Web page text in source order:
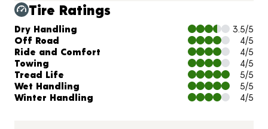
Tire Ratings
Charts and Description
Dry Handling
3.5/5
Off Road
4/5
Ride and Comfort
4/5
Towing
4/5
Tread Life
5/5
Wet Handling
5/5
Winter Handling
4/5